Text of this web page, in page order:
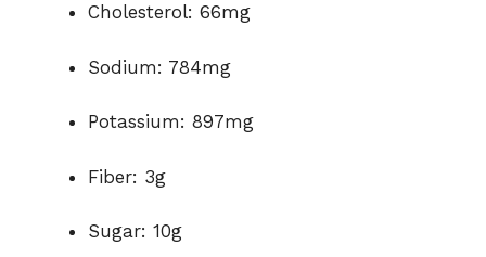
Cholesterol: 66mg
Sodium: 784mg
Potassium: 897mg
Fiber: 3g
Sugar: 10g